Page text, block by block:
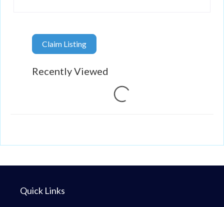
Claim Listing
Recently Viewed
Loading...
Quick Links